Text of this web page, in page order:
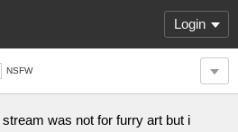
Login
NSFW
was not for furry art but i